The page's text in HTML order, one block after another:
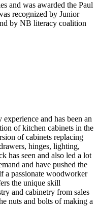
and was awarded the Paul
recognized by Junior
by NB literacy coalition
and has been an
of kitchen cabinets in the
of cabinets replacing
hinges, lighting,
has seen and also led a lot
and have pushed the
a passionate woodworker
the unique skill
and cabinetry from sales
nuts and bolts of making a